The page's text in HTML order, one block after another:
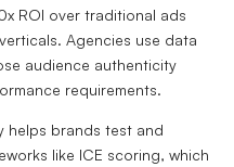
ROI over traditional ads
Agencies use data
audience authenticity
requirements.
helps brands test and
like ICE scoring, which